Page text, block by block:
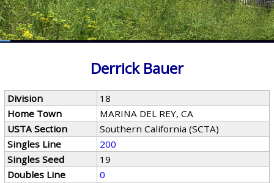
Derrick Bauer
Division
18
Home Town
MARINA DEL REY, CA
USTA Section
Southern California (SCTA)
Singles Line
200
Singles Seed
19
Doubles Line
0